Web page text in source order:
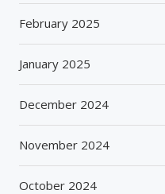
GLOBAL AWARDS RUN WITH...
August 6, 2026
February 2025
January 2025
December 2024
November 2024
October 2024